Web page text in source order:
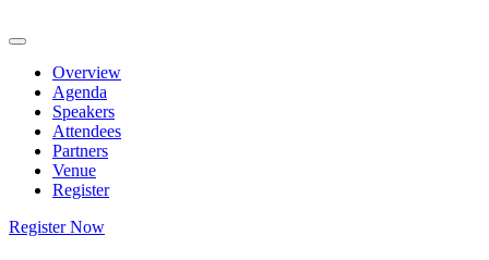
Overview
Agenda
Speakers
Attendees
Partners
Venue
Register
Register Now